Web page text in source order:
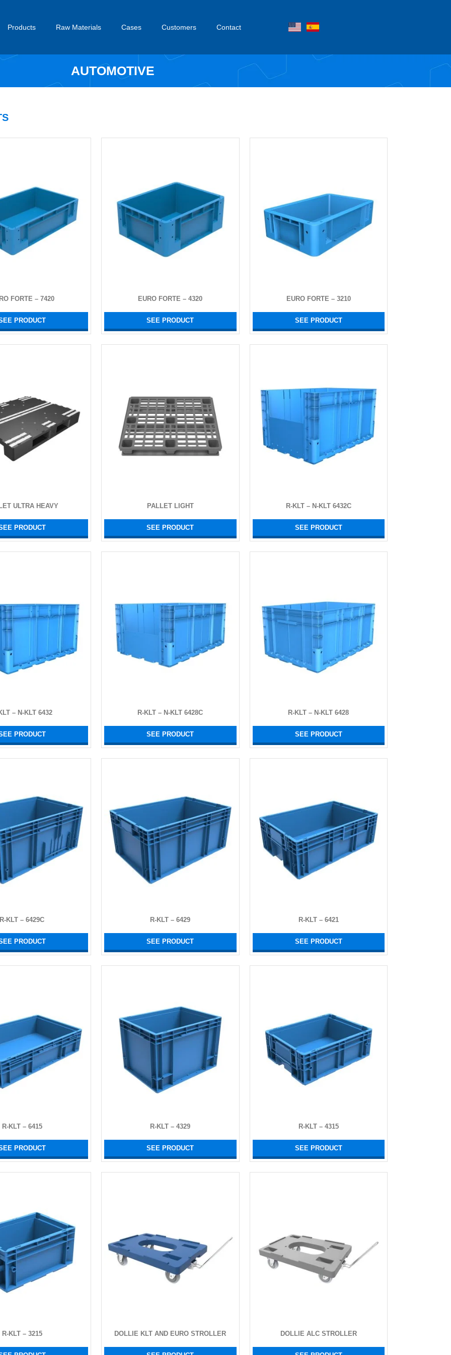
Products Raw Materials Cases Customers Contact
AUTOMOTIVE
FORTE – 7420
PRODUCT
EURO FORTE – 4320
SEE PRODUCT
EURO FORTE – 3210
SEE PRODUCT
ULTRA HEAVY
PRODUCT
PALLET LIGHT
SEE PRODUCT
R-KLT – N-KLT 6432C
SEE PRODUCT
– N-KLT 6432
PRODUCT
R-KLT – N-KLT 6428C
SEE PRODUCT
R-KLT – N-KLT 6428
SEE PRODUCT
R-KLT – 6429C
PRODUCT
R-KLT – 6429
SEE PRODUCT
R-KLT – 6421
SEE PRODUCT
R-KLT – 6415
PRODUCT
R-KLT – 4329
SEE PRODUCT
R-KLT – 4315
SEE PRODUCT
R-KLT – 3215 DOLLIE KLT AND EURO STROLLER DOLLIE ALC STROLLER